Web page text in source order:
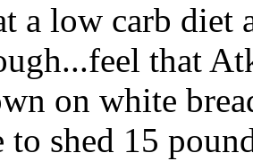
a low carb
that
on white
to shed 15